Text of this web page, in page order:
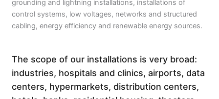
grounding and lightning installations, installations of
control systems, low voltages, networks and structured
cabling, energy efficiency and renewable energy sources.
The scope of our installations is very broad:
industries, hospitals and clinics, airports, data
centers, hypermarkets, distribution centers,